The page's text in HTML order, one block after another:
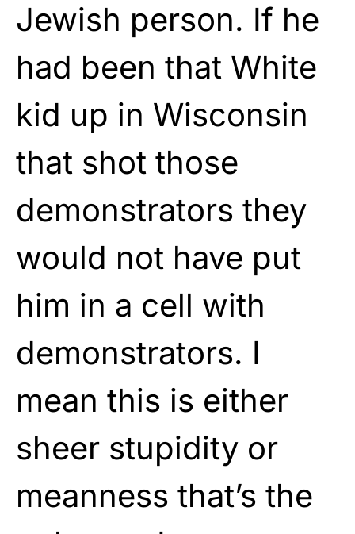
Jewish person. If he
had been that White
kid up in Wisconsin
that shot those
demonstrators they
would not have put
him in a cell with
demonstrators. I
mean this is either
sheer stupidity or
meanness that’s the